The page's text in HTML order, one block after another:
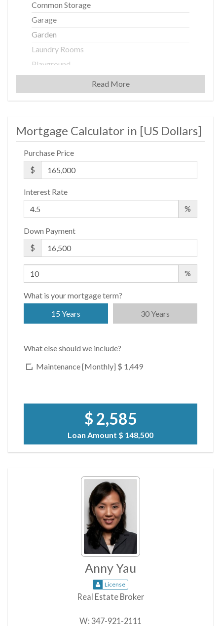
Common Storage
Garage
Garden
Laundry Rooms
Playground
Building Statistics
$ 284 APPSF
Closed Sales Data [Last 12 Months]
Read More
Mortgage Calculator in [US Dollars]
Purchase Price
$
Interest Rate
%
Down Payment
$
%
What is your mortgage term?
15 Years
30 Years
What else should we include?
Maintenance [Monthly] $ 1,449
$ 2,585
Loan Amount $ 148,500
Anny Yau
License
Real Estate Broker
W: 347-921-2111